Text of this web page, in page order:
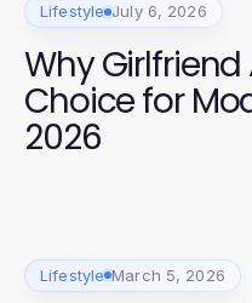
Lifestyle July 6, 2026
Why Girlfriend
Choice for
2026
Lifestyle March 5, 2026